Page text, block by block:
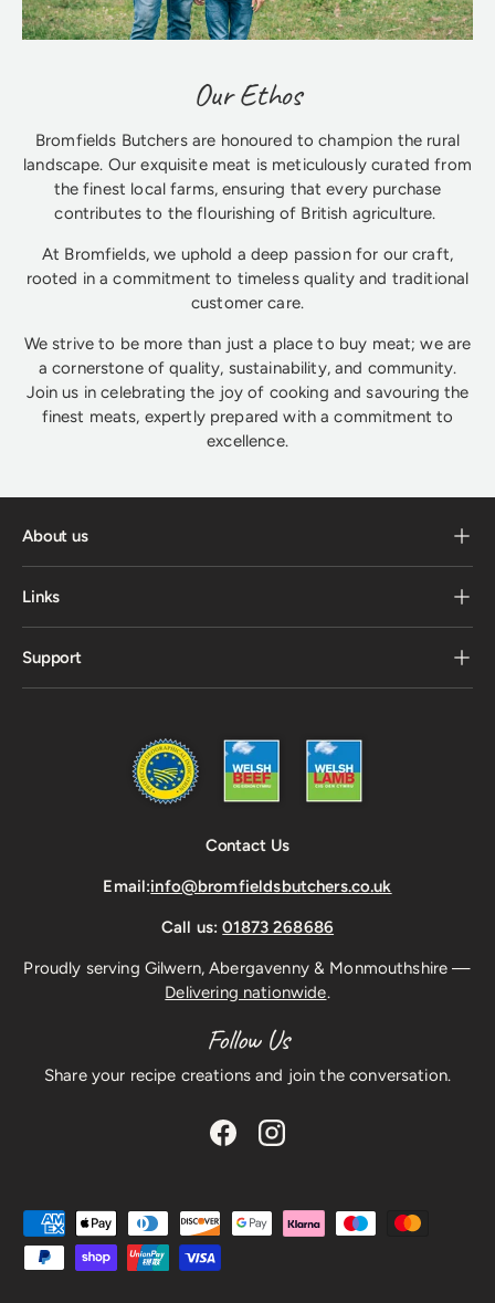
Our Ethos
Bromfields Butchers are honoured to champion the rural
landscape. Our exquisite meat is meticulously curated from
the finest local farms, ensuring that every purchase
contributes to the flourishing of British agriculture.
At Bromfields, we uphold a deep passion for our craft,
rooted in a commitment to timeless quality and traditional
customer care.
We strive to be more than just a place to buy meat; we are
a cornerstone of quality, sustainability, and community.
Join us in celebrating the joy of cooking and savouring the
finest meats, expertly prepared with a commitment to
excellence.
About us
Links
Support
Contact Us
Email:info@bromfieldsbutchers.co.uk
Call us:01873 268686
Proudly serving Gilwern, Abergavenny & Monmouthshire —
Delivering nationwide.
Follow Us
Share your recipe creations and join the conversation.
FacebookInstagram
Payment methods accepted